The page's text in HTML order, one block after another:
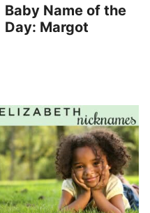
Baby Name of the
Day: Margot